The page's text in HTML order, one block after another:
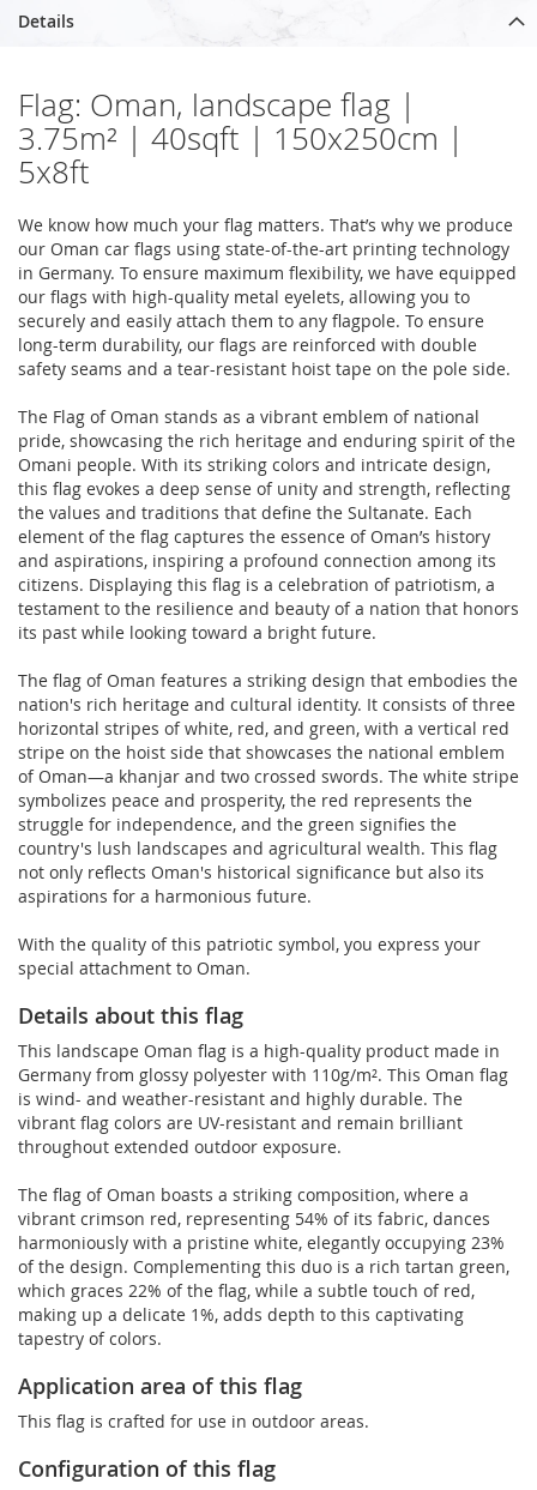
Details
Flag: Oman, landscape flag |
3.75m² | 40sqft | 150x250cm |
5x8ft
We know how much your flag matters. That’s why we produce
our Oman car flags using state-of-the-art printing technology
in Germany. To ensure maximum flexibility, we have equipped
our flags with high-quality metal eyelets, allowing you to
securely and easily attach them to any flagpole. To ensure
long-term durability, our flags are reinforced with double
safety seams and a tear-resistant hoist tape on the pole side.
The Flag of Oman stands as a vibrant emblem of national
pride, showcasing the rich heritage and enduring spirit of the
Omani people. With its striking colors and intricate design,
this flag evokes a deep sense of unity and strength, reflecting
the values and traditions that define the Sultanate. Each
element of the flag captures the essence of Oman’s history
and aspirations, inspiring a profound connection among its
citizens. Displaying this flag is a celebration of patriotism, a
testament to the resilience and beauty of a nation that honors
its past while looking toward a bright future.
The flag of Oman features a striking design that embodies the
nation's rich heritage and cultural identity. It consists of three
horizontal stripes of white, red, and green, with a vertical red
stripe on the hoist side that showcases the national emblem
of Oman—a khanjar and two crossed swords. The white stripe
symbolizes peace and prosperity, the red represents the
struggle for independence, and the green signifies the
country's lush landscapes and agricultural wealth. This flag
not only reflects Oman's historical significance but also its
aspirations for a harmonious future.
With the quality of this patriotic symbol, you express your
special attachment to Oman.
Details about this flag
This landscape Oman flag is a high-quality product made in
Germany from glossy polyester with 110g/m². This Oman flag
is wind- and weather-resistant and highly durable. The
vibrant flag colors are UV-resistant and remain brilliant
throughout extended outdoor exposure.
The flag of Oman boasts a striking composition, where a
vibrant crimson red, representing 54% of its fabric, dances
harmoniously with a pristine white, elegantly occupying 23%
of the design. Complementing this duo is a rich tartan green,
which graces 22% of the flag, while a subtle touch of red,
making up a delicate 1%, adds depth to this captivating
tapestry of colors.
Application area of this flag
This flag is crafted for use in outdoor areas.
Configuration of this flag